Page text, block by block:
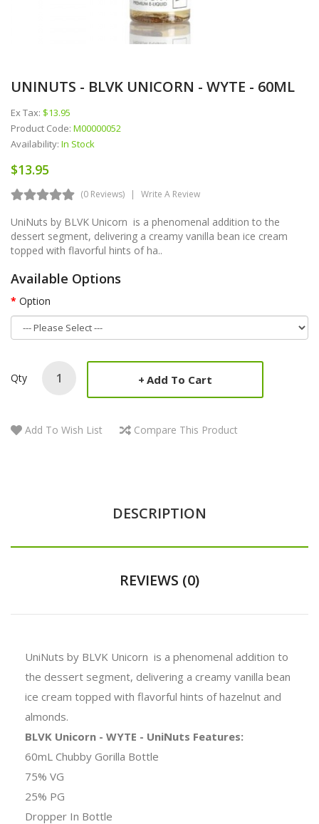
UNINUTS - BLVK UNICORN - WYTE - 60ML
Ex Tax: $13.95
Product Code: M00000052
Availability: In Stock
$13.95
(0 Reviews) Write A Review
UniNuts by BLVK Unicorn is a phenomenal addition to the
dessert segment, delivering a creamy vanilla bean ice cream
topped with flavorful hints of ha..
Available Options
Option
Qty Add To Cart
Add To Wish List Compare This Product
DESCRIPTION
REVIEWS (0)
UniNuts by BLVK Unicorn is a phenomenal addition to
the dessert segment, delivering a creamy vanilla bean
ice cream topped with flavorful hints of hazelnut and
almonds.
BLVK Unicorn - WYTE - UniNuts Features:
60mL Chubby Gorilla Bottle
75% VG
25% PG
Dropper In Bottle